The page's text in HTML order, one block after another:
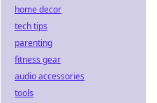
home decor
tech tips
parenting
fitness gear
audio accessories
tools